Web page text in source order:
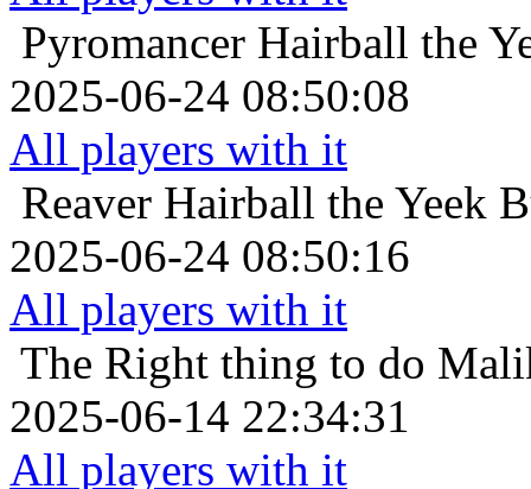
Pyromancer Hairball the
2025-06-24 08:50:08
All players with it
Reaver Hairball the Yeek
2025-06-24 08:50:16
All players with it
The Right thing to do
2025-06-14 22:34:31
All players with it